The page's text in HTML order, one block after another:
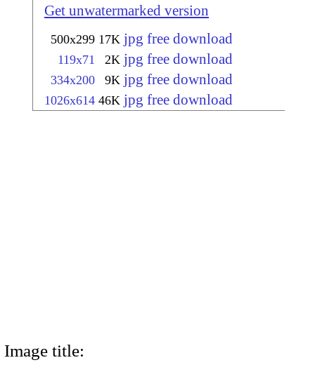
Get unwatermarked version
500x299 17K jpg free download
119x71 2K jpg free download
334x200 9K jpg free download
1026x614 46K jpg free download
Image title: